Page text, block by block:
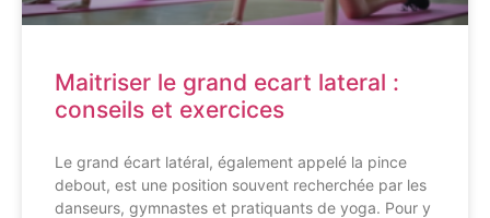
Maitriser le grand ecart lateral :
conseils et exercices
Le grand écart latéral, également appelé la pince
debout, est une position souvent recherchée par les
danseurs, gymnastes et pratiquants de yoga. Pour y